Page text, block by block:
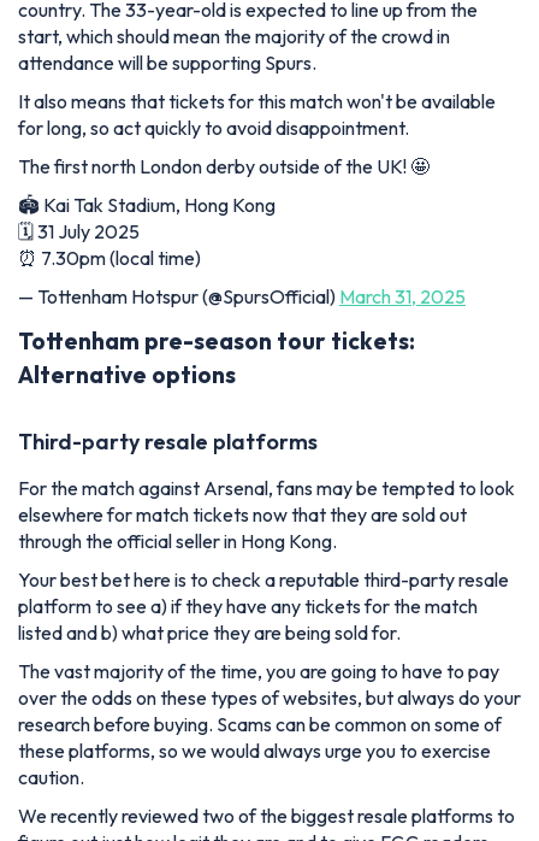
country. The 33-year-old is expected to line up from the
start, which should mean the majority of the crowd in
attendance will be supporting Spurs.
It also means that tickets for this match won't be available
for long, so act quickly to avoid disappointment.
The first north London derby outside of the UK! 🤩
🏟️ Kai Tak Stadium, Hong Kong
🗓️ 31 July 2025
⏰ 7.30pm (local time)
— Tottenham Hotspur (@SpursOfficial) March 31, 2025
Tottenham pre-season tour tickets:
Alternative options
Third-party resale platforms
For the match against Arsenal, fans may be tempted to look
elsewhere for match tickets now that they are sold out
through the official seller in Hong Kong.
Your best bet here is to check a reputable third-party resale
platform to see a) if they have any tickets for the match
listed and b) what price they are being sold for.
The vast majority of the time, you are going to have to pay
over the odds on these types of websites, but always do your
research before buying. Scams can be common on some of
these platforms, so we would always urge you to exercise
caution.
We recently reviewed two of the biggest resale platforms to